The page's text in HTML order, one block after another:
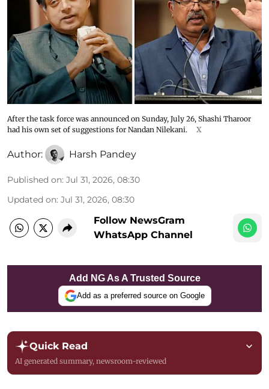
After the task force was announced on Sunday, July 26, Shashi Tharoor
had his own set of suggestions for Nandan Nilekani.
X
Author: Harsh Pandey
Published on: Jul 31, 2026, 08:30
Updated on: Jul 31, 2026, 08:30
Follow NewsGram
WhatsApp Channel
Add NG As A Trusted Source
Add as a preferred source on Google
Quick Read
AI generated summary, newsroom-reviewed